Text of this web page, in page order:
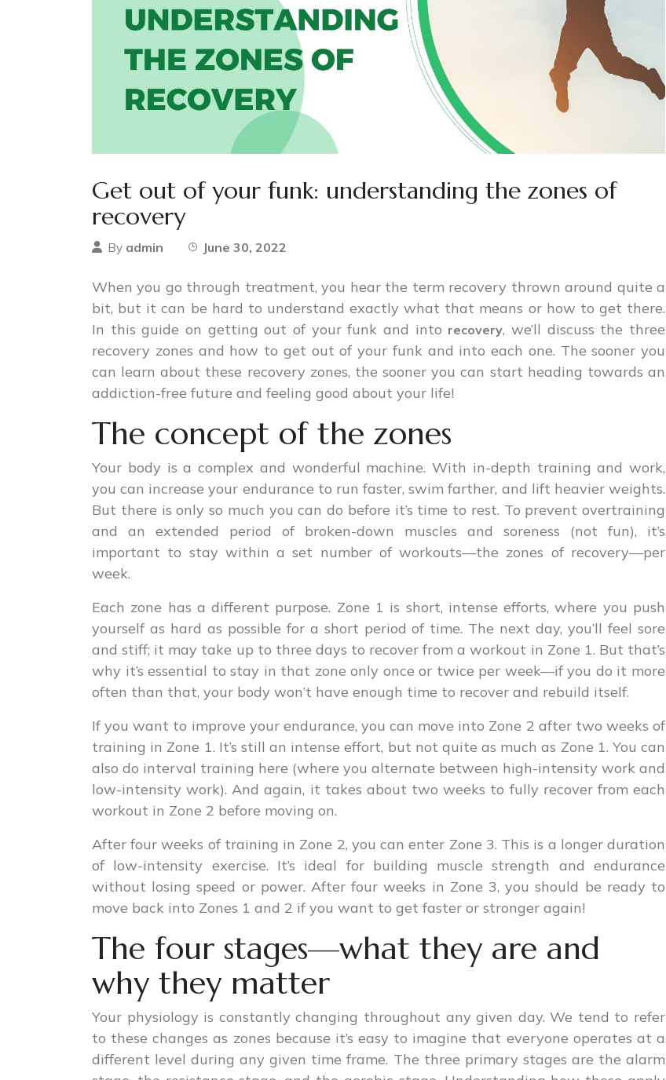
Get out of your funk: understanding the zones of
recovery
By admin June 30, 2022
When you go through treatment, you hear the term recovery thrown around quite a
bit, but it can be hard to understand exactly what that means or how to get there.
In this guide on getting out of your funk and into recovery, we’ll discuss the three
recovery zones and how to get out of your funk and into each one. The sooner you
can learn about these recovery zones, the sooner you can start heading towards an
addiction-free future and feeling good about your life!
The concept of the zones
Your body is a complex and wonderful machine. With in-depth training and work,
you can increase your endurance to run faster, swim farther, and lift heavier weights.
But there is only so much you can do before it’s time to rest. To prevent overtraining
and an extended period of broken-down muscles and soreness (not fun), it’s
important to stay within a set number of workouts—the zones of recovery—per
week.
Each zone has a different purpose. Zone 1 is short, intense efforts, where you push
yourself as hard as possible for a short period of time. The next day, you’ll feel sore
and stiff; it may take up to three days to recover from a workout in Zone 1. But that’s
why it’s essential to stay in that zone only once or twice per week—if you do it more
often than that, your body won’t have enough time to recover and rebuild itself.
If you want to improve your endurance, you can move into Zone 2 after two weeks of
training in Zone 1. It’s still an intense effort, but not quite as much as Zone 1. You can
also do interval training here (where you alternate between high-intensity work and
low-intensity work). And again, it takes about two weeks to fully recover from each
workout in Zone 2 before moving on.
After four weeks of training in Zone 2, you can enter Zone 3. This is a longer duration
of low-intensity exercise. It’s ideal for building muscle strength and endurance
without losing speed or power. After four weeks in Zone 3, you should be ready to
move back into Zones 1 and 2 if you want to get faster or stronger again!
The four stages—what they are and
why they matter
Your physiology is constantly changing throughout any given day. We tend to refer
to these changes as zones because it’s easy to imagine that everyone operates at a
different level during any given time frame. The three primary stages are the alarm